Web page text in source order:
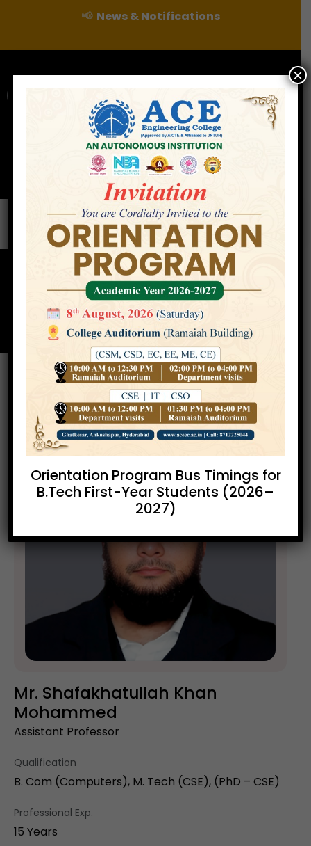
📢 News & Notifications
For Admissions Enquire :
|
Online Fee Payment
Examination Branch
Releases Careers Contact
Faculty
Home»Faculty»Mr. Shafakhatullah Khan
Mohammed
Mr. Shafakhatullah Khan
Mohammed
Assistant Professor
Qualification
B. Com (Computers), M. Tech (CSE), (PhD – CSE)
Professional Exp.
15 Years
Orientation Program Bus Timings for
B.Tech First-Year Students (2026–
2027)
×